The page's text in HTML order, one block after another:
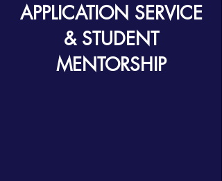
APPLICATION SERVICE
& STUDENT
MENTORSHIP